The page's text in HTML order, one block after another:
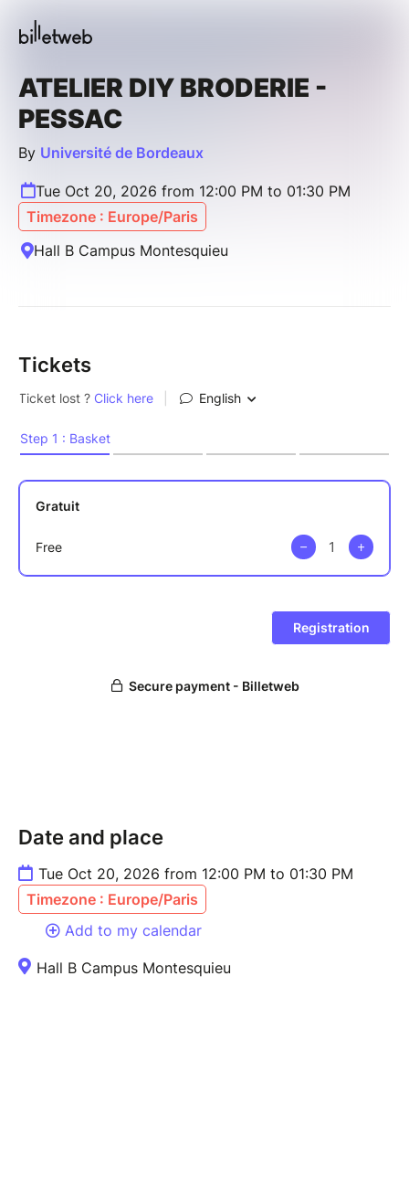
ATELIER DIY BRODERIE -
PESSAC
By Université de Bordeaux
Tue Oct 20, 2026 from 12:00 PM to 01:30 PM
Timezone : Europe/Paris
Hall B Campus Montesquieu
Tickets
Date and place
Tue Oct 20, 2026 from 12:00 PM to 01:30 PM
Timezone : Europe/Paris
Add to my calendar
Hall B Campus Montesquieu